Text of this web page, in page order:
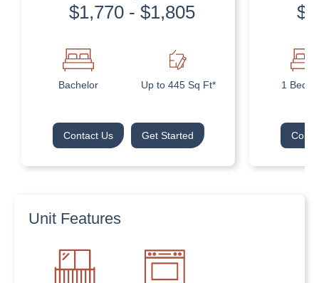
$1,770 - $1,805
Bachelor Up to 445 Sq Ft*
Contact Us Get Started
1
Unit Features